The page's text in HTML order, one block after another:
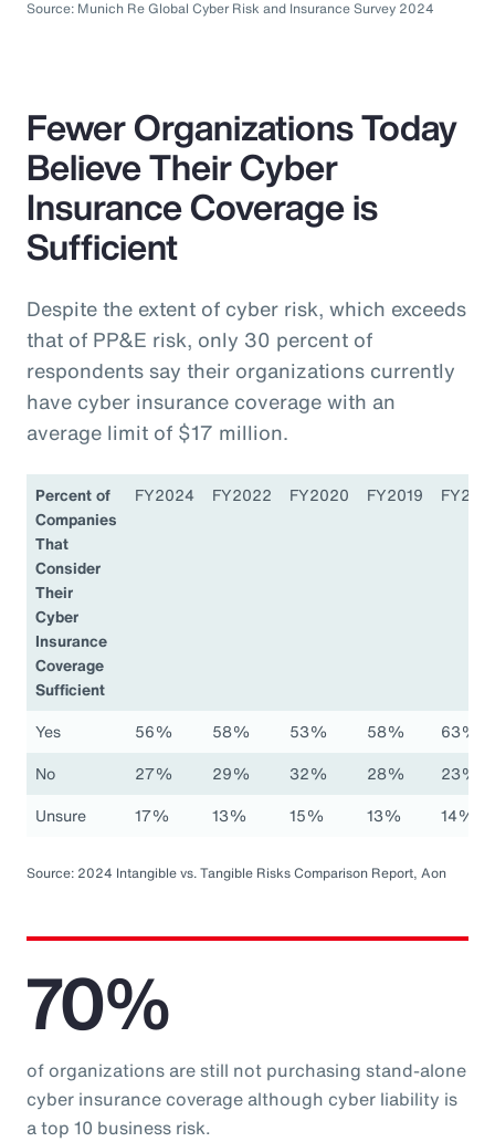
Source: Munich Re Global Cyber Risk and Insurance Survey 2024
Fewer Organizations Today
Believe Their Cyber
Insurance Coverage is
Sufficient
Despite the extent of cyber risk, which exceeds
that of PP&E risk, only 30 percent of
respondents say their organizations currently
have cyber insurance coverage with an
average limit of $17 million.
Percent of
Companies
That
Consider
Their
Cyber
Insurance
Coverage
Sufficient
FY2024 FY2022 FY2020 FY2019
Yes 56% 58% 53% 58%
63%
No
27% 29% 32% 28%
23%
Unsure
17% 13% 15% 13% 14%
Source: 2024 Intangible vs. Tangible Risks Comparison Report, Aon
70%
of organizations are still not purchasing stand-alone
cyber insurance coverage although cyber liability is
a top 10 business risk.